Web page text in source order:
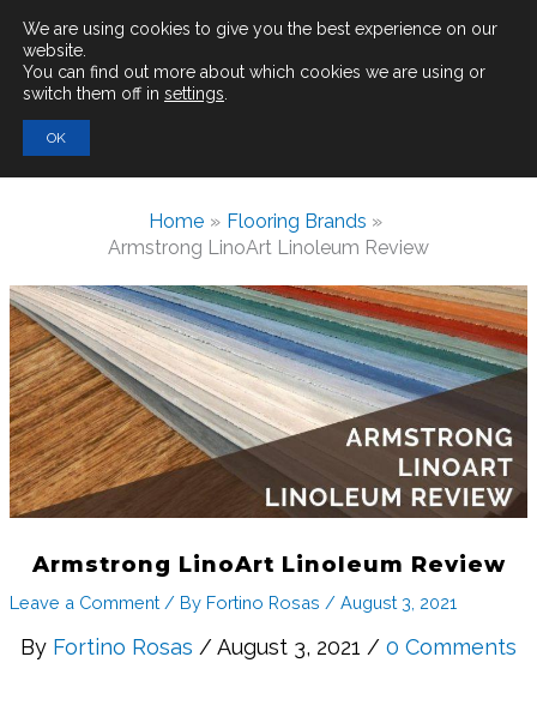
Main
Menu
Search
for:
Home
Flooring Brands
Armstrong LinoArt Linoleum Review
Armstrong LinoArt Linoleum Review
Leave a Comment / By Fortino Rosas / August 3, 2021
By Fortino Rosas / August 3, 2021 / 0 Comments
We are using cookies to give you the best experience on our
website.
You can find out more about which cookies we are using or
switch them off in settings
OK